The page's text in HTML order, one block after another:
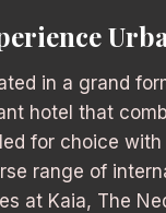
in a grand
hotel that
for choice
range of
at Kaia, The